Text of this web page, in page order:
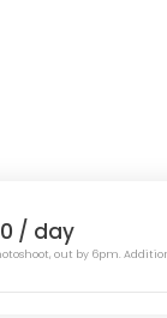
/ day
out by 6pm.